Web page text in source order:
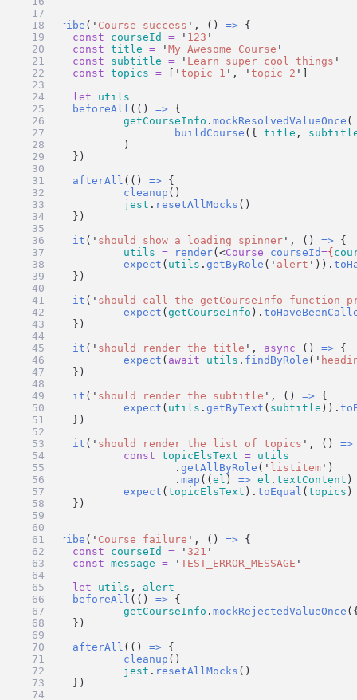
describe ( ' Course success ' , () => {
const
courseId = ' 123 '
const
title = 'My Awesome Course '
const
subtitle = ' Learn super cool things '
const
topics = 'topic 1 ' , 'topic 2 '
let
utils
beforeAll (() => {
getCourseInfo .mockResolvedValueOnce (
buildCourse ({ title ,
		)
	})
afterAll (() => {
cleanup ()
jest . resetAllMocks ()
	})
it ( ' should show a loading spinner ' , () => {
utils
= render(<Course courseId={
expect ( utils .getByRole ( ' alert ' )).
	})
it ( ' should call the getCourseInfo function
expect (getCourseInfo ).
	})
it ( ' should render the title ' , async () => {
expect ( await utils . findByRole ( '
	})
it ( ' should render the subtitle ' , () => {
expect ( utils .getByText ( subtitle )).
	})
it ( ' should render the list of topics ' , () =>
const
topicElsText = utils
			.
getAllByRole ( ' listitem ' )
			.
map ((el ) => el .textContent )
expect (topicElsText ).toEqual (topics )
	})
})
describe ( ' Course failure ' , () => {
const
courseId = ' 321 '
const
message = 'TEST_ERROR_MESSAGE '
let
utils , alert
beforeAll (() => {
getCourseInfo .mockRejectedValueOnce
	})
afterAll (() => {
cleanup ()
jest . resetAllMocks ()
	})